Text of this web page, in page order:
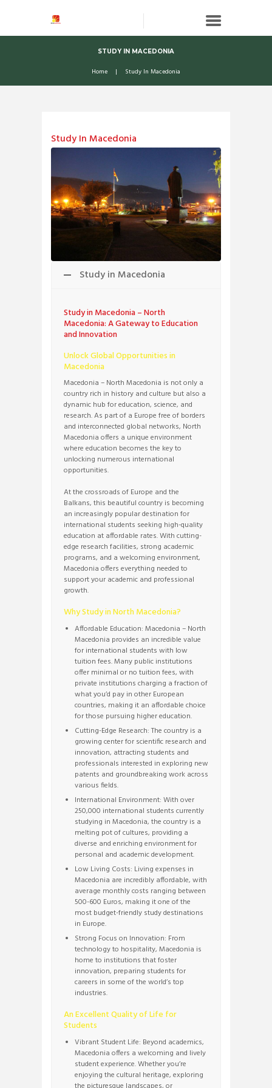
STUDY IN MACEDONIA
Home Study In Macedonia
Study In Macedonia
Study in Macedonia
Study in Macedonia – North
Macedonia: A Gateway to Education
and Innovation
Unlock Global Opportunities in
Macedonia
Macedonia – North Macedonia is not only a
country rich in history and culture but also a
dynamic hub for education, science, and
research. As part of a Europe free of borders
and interconnected global networks, North
Macedonia offers a unique environment
where education becomes the key to
unlocking numerous international
opportunities.
At the crossroads of Europe and the
Balkans, this beautiful country is becoming
an increasingly popular destination for
international students seeking high-quality
education at affordable rates. With cutting-
edge research facilities, strong academic
programs, and a welcoming environment,
Macedonia offers everything needed to
support your academic and professional
growth.
Why Study in North Macedonia?
Affordable Education: Macedonia – North
Macedonia provides an incredible value
for international students with low
tuition fees. Many public institutions
offer minimal or no tuition fees, with
private institutions charging a fraction of
what you’d pay in other European
countries, making it an affordable choice
for those pursuing higher education.
Cutting-Edge Research: The country is a
growing center for scientific research and
innovation, attracting students and
professionals interested in exploring new
patents and groundbreaking work across
various fields.
International Environment: With over
250,000 international students currently
studying in Macedonia, the country is a
melting pot of cultures, providing a
diverse and enriching environment for
personal and academic development.
Low Living Costs: Living expenses in
Macedonia are incredibly affordable, with
average monthly costs ranging between
500-600 Euros, making it one of the
most budget-friendly study destinations
in Europe.
Strong Focus on Innovation: From
technology to hospitality, Macedonia is
home to institutions that foster
innovation, preparing students for
careers in some of the world’s top
industries.
An Excellent Quality of Life for
Students
Vibrant Student Life: Beyond academics,
Macedonia offers a welcoming and lively
student experience. Whether you’re
enjoying the cultural heritage, exploring